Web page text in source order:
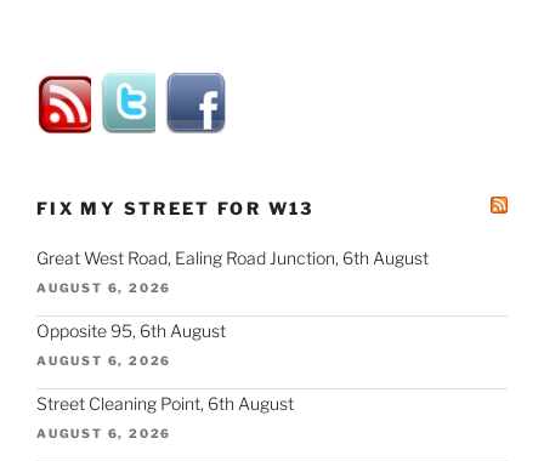
FIX MY STREET FOR W13
Great West Road, Ealing Road Junction, 6th August
AUGUST 6, 2026
Opposite 95, 6th August
AUGUST 6, 2026
Street Cleaning Point, 6th August
AUGUST 6, 2026